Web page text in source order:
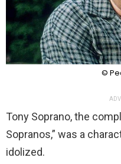
©
Tony Soprano, the
Sopranos,” was a
idolized.